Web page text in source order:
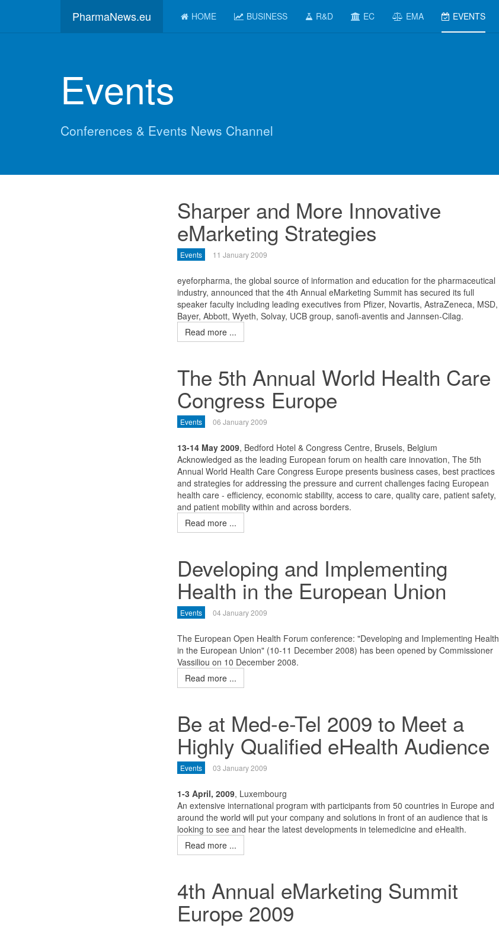
PharmaNews.eu HOME BUSINESS R&D EC EMA EVENTS
Events
Conferences & Events News Channel
Sharper and More Innovative
eMarketing Strategies
Events 11 January 2009
eyeforpharma, the global source of information and education for the pharmaceutical
industry, announced that the 4th Annual eMarketing Summit has secured its full
speaker faculty including leading executives from Pfizer, Novartis, AstraZeneca, MSD,
Bayer, Abbott, Wyeth, Solvay, UCB group, sanofi-aventis and Jannsen-Cilag.
Read more ...
The 5th Annual World Health Care
Congress Europe
Events 06 January 2009
13-14 May 2009, Bedford Hotel & Congress Centre, Brusels, Belgium
Acknowledged as the leading European forum on health care innovation, The 5th
Annual World Health Care Congress Europe presents business cases, best practices
and strategies for addressing the pressure and current challenges facing European
health care - efficiency, economic stability, access to care, quality care, patient safety,
and patient mobility within and across borders.
Read more ...
Developing and Implementing
Health in the European Union
Events 04 January 2009
The European Open Health Forum conference: "Developing and Implementing Health
in the European Union" (10-11 December 2008) has been opened by Commissioner
Vassiliou on 10 December 2008.
Read more ...
Be at Med-e-Tel 2009 to Meet a
Highly Qualified eHealth Audience
Events 03 January 2009
1-3 April, 2009, Luxembourg
An extensive international program with participants from 50 countries in Europe and
around the world will put your company and solutions in front of an audience that is
looking to see and hear the latest developments in telemedicine and eHealth.
Read more ...
4th Annual eMarketing Summit
Europe 2009